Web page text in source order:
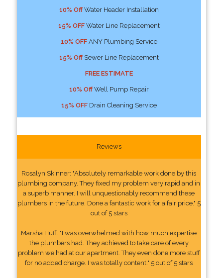
10% OffWater Header Installation
15% OFFWater Line Replacement
10% OFFANY Plumbing Service
15% OffSewer Line Replacement
FREE ESTIMATE
10% OffWell Pump Repair
15% OFFDrain Cleaning Service
Reviews
Rosalyn Skinner: "Absolutely remarkable work done by this
plumbing company. They fixed my problem very rapid and in
a superb manner. I will unquestionably recommend these
plumbers in the future. Done a fantastic work for a fair price." 5
out of 5 stars
Marsha Huff: "I was overwhelmed with how much expertise
the plumbers had. They achieved to take care of every
problem we had at our apartment. They even done more stuff
for no added charge. I was totally content." 5 out of 5 stars